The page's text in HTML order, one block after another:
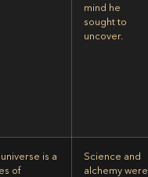
mind he
sought to
uncover.
is a
of
Science and
alchemy were